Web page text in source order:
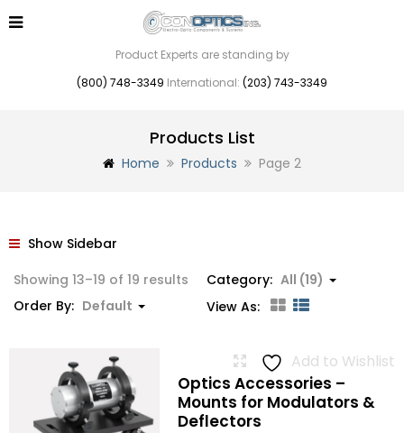
Product Experts are standing by
(800) 748-3349 International: (203) 743-3349
Products List
Home Products Page 2
Show Sidebar
Showing 13–19 of 19 results
Category: All (19)
Order By: Default View As:
Add to Wishlist
Optics Accessories –
Mounts for Modulators &
Deflectors